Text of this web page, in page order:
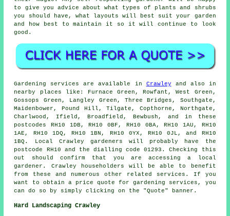
to give you advice about what types of plants and shrubs
you should have, what layouts will best suit your garden
and how best tomaintain it so it will continue to look
good.
Gardening services are available in Crawley and also in
nearby places like: Furnace Green, Rowfant, West Green,
Gossops Green, Langley Green, Three Bridges, Southgate,
Maidenbower, Pound Hill, Tilgate, Copthorne, Northgate,
Charlwood, Ifield, Broadfield, Bewbush, and in these
postcodes RH10 1DB, RH10 0BF, RH10 0BA, RH10 1AU, RH10
1AE, RH10 1DQ, RH10 1BN, RH10 0YX, RH10 0JL, and RH10
1BQ. Local Crawley gardeners will probably have the
postcode RH10 and the dialling code 01293. Checking this
out should confirm that you are accessing a local
gardener. Crawley householders will be able to benefit
from these and numerous other related services. If you
want to obtain a price quote for gardening services, you
can do so by simply clicking on the "Quote" banner.
Hard Landscaping Crawley